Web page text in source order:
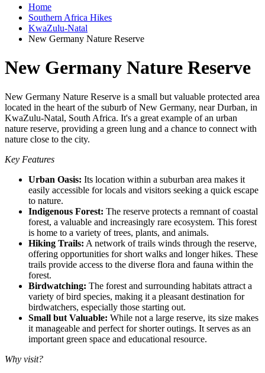
Home
Southern Africa Hikes
KwaZulu-Natal
New Germany Nature Reserve
New Germany Nature Reserve
New Germany Nature Reserve is a small but valuable protected area
located in the heart of the suburb of New Germany, near Durban, in
KwaZulu-Natal, South Africa. It's a great example of an urban
nature reserve, providing a green lung and a chance to connect with
nature close to the city.
Key Features
Urban Oasis: Its location within a suburban area makes it
easily accessible for locals and visitors seeking a quick escape
to nature.
Indigenous Forest: The reserve protects a remnant of coastal
forest, a valuable and increasingly rare ecosystem. This forest
is home to a variety of trees, plants, and animals.
Hiking Trails: A network of trails winds through the reserve,
offering opportunities for short walks and longer hikes. These
trails provide access to the diverse flora and fauna within the
forest.
Birdwatching: The forest and surrounding habitats attract a
variety of bird species, making it a pleasant destination for
birdwatchers, especially those starting out.
Small but Valuable: While not a large reserve, its size makes
it manageable and perfect for shorter outings. It serves as an
important green space and educational resource.
Why visit?